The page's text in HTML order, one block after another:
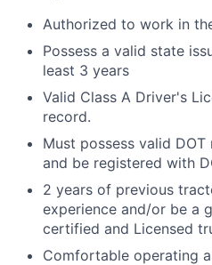
Authorized to work in
Possess a valid state
least 3 years
Valid Class A Driver's
record.
Must possess valid
and be registered with
2 years of previous
experience and/or be a
certified and Licensed
Comfortable operating